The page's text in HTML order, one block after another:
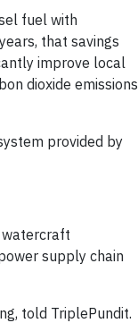
fuel with
that savings
improve local
dioxide emissions
provided by
supply chain
told TriplePundit.